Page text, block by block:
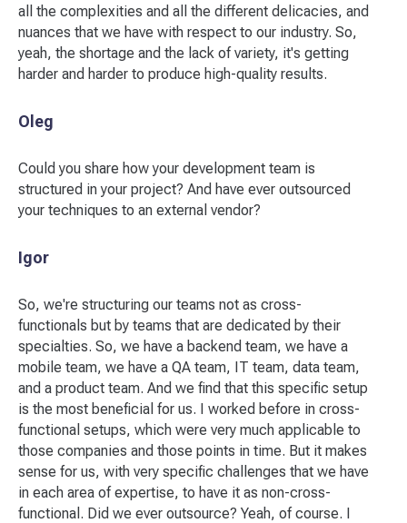
all the complexities and all the different delicacies, and
nuances that we have with respect to our industry. So,
yeah, the shortage and the lack of variety, it's getting
harder and harder to produce high-quality results.
Oleg
Could you share how your development team is
structured in your project? And have ever outsourced
your techniques to an external vendor?
Igor
So, we're structuring our teams not as cross-
functionals but by teams that are dedicated by their
specialties. So, we have a backend team, we have a
mobile team, we have a QA team, IT team, data team,
and a product team. And we find that this specific setup
is the most beneficial for us. I worked before in cross-
functional setups, which were very much applicable to
those companies and those points in time. But it makes
sense for us, with very specific challenges that we have
in each area of expertise, to have it as non-cross-
functional. Did we ever outsource? Yeah, of course. I